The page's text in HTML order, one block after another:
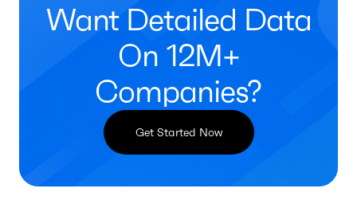
Want Detailed Data
On 12M+
Companies?
Get Started Now